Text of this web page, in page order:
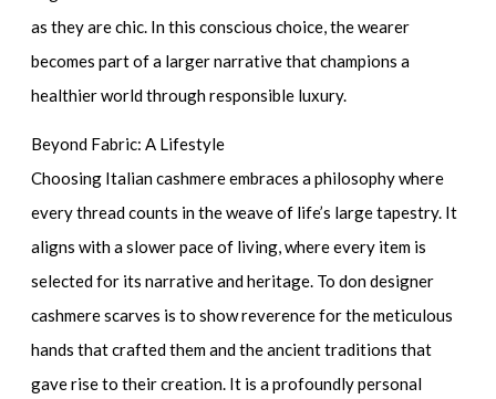
as they are chic. In this conscious choice, the wearer
becomes part of a larger narrative that champions a
healthier world through responsible luxury.
Beyond Fabric: A Lifestyle
Choosing Italian cashmere embraces a philosophy where
every thread counts in the weave of life’s large tapestry. It
aligns with a slower pace of living, where every item is
selected for its narrative and heritage. To dondesigner
cashmere scarves is to show reverence for the meticulous
hands that crafted them and the ancient traditions that
gave rise to their creation. It is a profoundly personal